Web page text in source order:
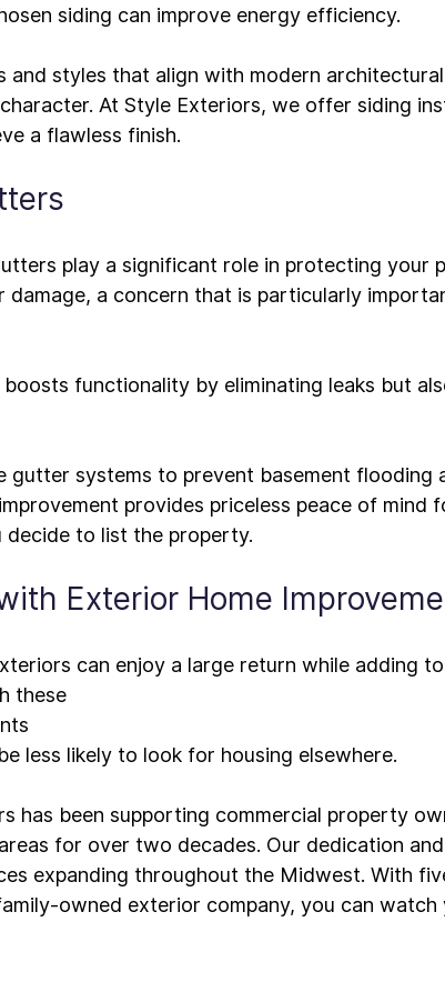
siding can improve energy efficiency.
and styles that align with modern
At Style Exteriors, we offer siding
play a significant role in protecting your
damage, a concern that is particularly
functionality by eliminating leaks but
gutter systems to prevent basement flooding
provides priceless peace of mind
Exterior Home
can enjoy a large return while adding
these
less likely to look for housing elsewhere.
has been supporting commercial property
for over two decades. Our dedication
expanding throughout the Midwest. With
owned exterior company, you can